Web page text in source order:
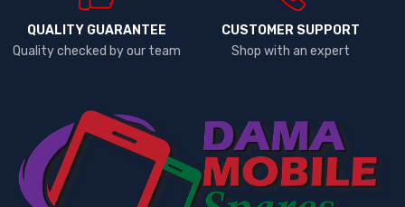
QUALITY GUARANTEE
Quality checked by our team
CUSTOMER SUPPORT
Shop with an expert